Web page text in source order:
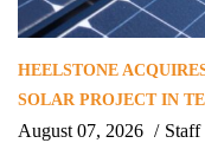
HEELSTONE
SOLAR PROJECT IN
August 07, 2026 Staff